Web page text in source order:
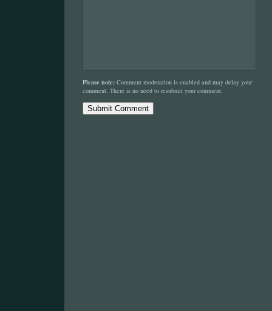
Please note: Comment moderation is enabled and may delay your
comment. There is no need to resubmit your comment.